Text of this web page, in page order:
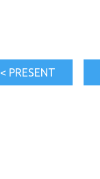
< PRESENT